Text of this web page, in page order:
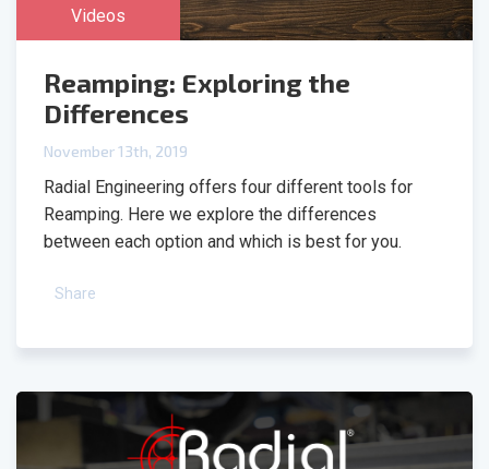
Videos
Reamping: Exploring the
Differences
November 13th, 2019
Radial Engineering offers four different tools for
Reamping. Here we explore the differences
between each option and which is best for you.
Share